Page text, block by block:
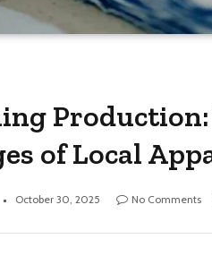
Production:
of Local
October 30, 2025 No Comments